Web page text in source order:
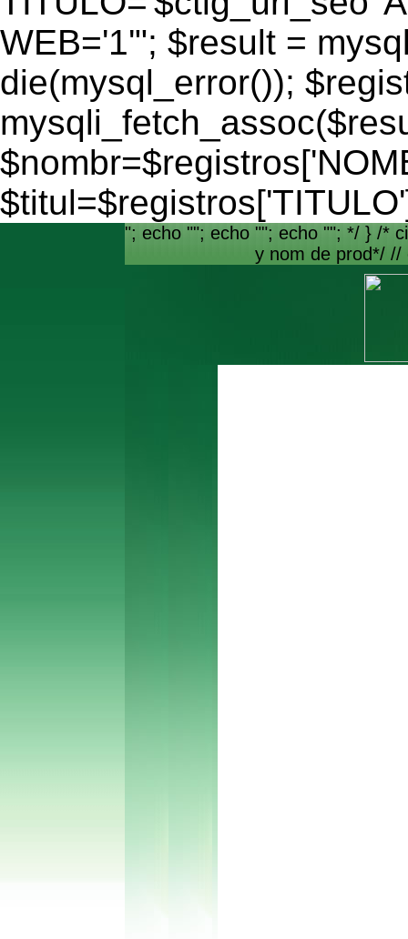
WEB='1'"; $result =
die(mysql_error());
"; echo ""; echo ""; echo ""; */ } /*
y nom de prod*/ //